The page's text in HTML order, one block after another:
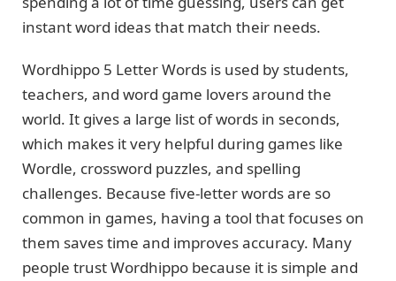
instant word ideas that match their needs.
Wordhippo 5 Letter Words is used by students,
teachers, and word game lovers around the
world. It gives a large list of words in seconds,
which makes it very helpful during games like
Wordle, crossword puzzles, and spelling
challenges. Because five-letter words are so
common in games, having a tool that focuses on
them saves time and improves accuracy. Many
people trust Wordhippo because it is simple and